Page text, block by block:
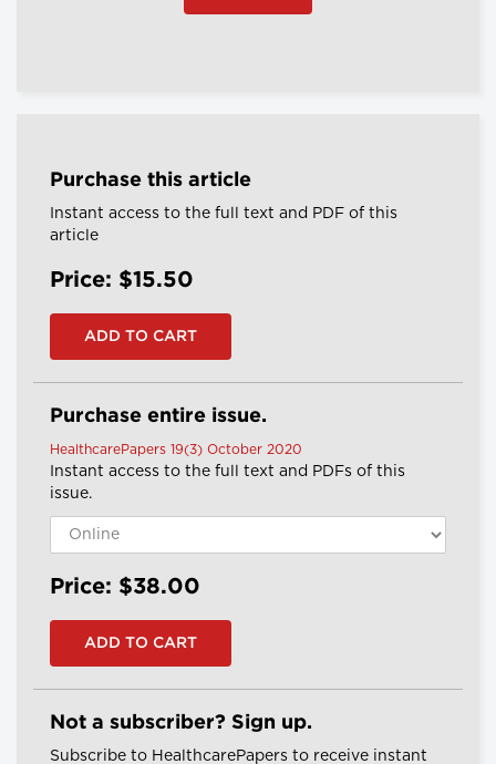
Purchase this article
Instant access to the full text and PDF of this
article
Price: $15.50
Purchase entire issue.
HealthcarePapers 19(3) October 2020
Instant access to the full text and PDFs of this
issue.
Price: $38.00
Not a subscriber? Sign up.
Subscribe to HealthcarePapers to receive instant